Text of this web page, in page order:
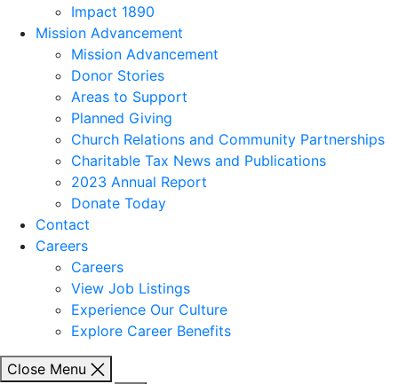
Impact 1890
Mission Advancement
Mission Advancement
Donor Stories
Areas to Support
Planned Giving
Church Relations and Community Partnerships
Charitable Tax News and Publications
2023 Annual Report
Donate Today
Contact
Careers
Careers
View Job Listings
Experience Our Culture
Explore Career Benefits
Close Menu